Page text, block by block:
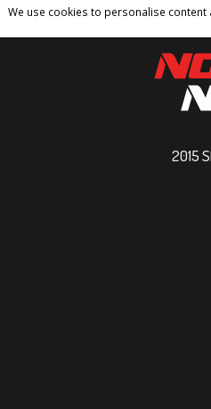
We use cookies to personaliseHome
2015